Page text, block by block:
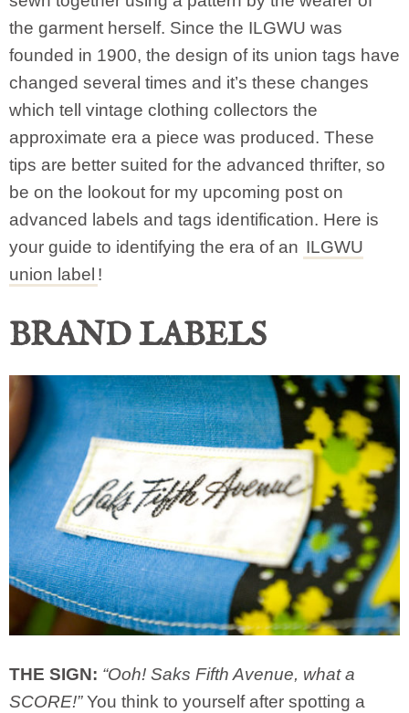
the garment herself. Since the ILGWU was
founded in 1900, the design of its union tags have
changed several times and it’s these changes
which tell vintage clothing collectors the
approximate era a piece was produced. These
tips are better suited for the advanced thrifter, so
be on the lookout for my upcoming post on
advanced labels and tags identification. Here is
your guide to identifying the era of an ILGWU
union label !
BRAND LABELS
THE SIGN: “Ooh! Saks Fifth Avenue, what a
SCORE!”You think to yourself after spotting a